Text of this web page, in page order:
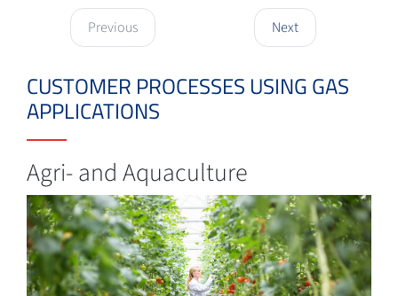
Previous Next
CUSTOMER PROCESSES USING GAS
APPLICATIONS
Agri- and Aquaculture